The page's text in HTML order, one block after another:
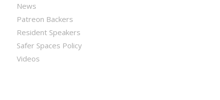
News
Patreon Backers
Resident Speakers
Safer Spaces Policy
Videos